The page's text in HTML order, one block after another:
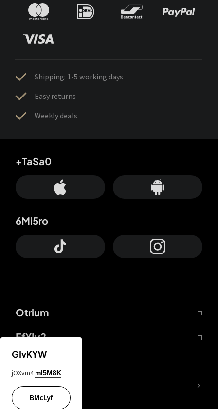
Shipping: 1-5 working days
Easy returns
Weekly deals
Otrium
FfYIy2
+TaSa0
6Mi5ro
lYGfRP
GIvKYW
jOXvm4 mI5M8K
BMcLyf